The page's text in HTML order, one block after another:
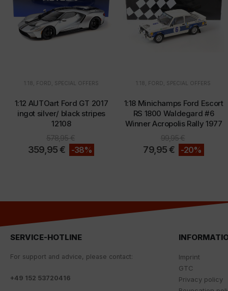
1:18 FORD SPECIAL OFFERS
1:12 AUTOart Ford GT 2017
ingot silver/ black stripes
12108
578,95€
359,95€ -38%
1:18 FORD SPECIAL OFFERS
1:18 Minichamps Ford Escort
RS 1800 Waldegard #6
Winner Acropolis Rally 1977
99,95€
79,95€ -20%
SERVICE-HOTLINE
For support and advice, please contact:
+49 152 53720416
Imprint
GTC
Privacy policy